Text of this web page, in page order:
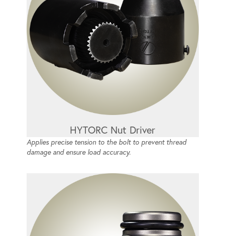
HYTORC Nut Driver
Applies precise tension to the bolt to prevent thread
damage and ensure load accuracy.